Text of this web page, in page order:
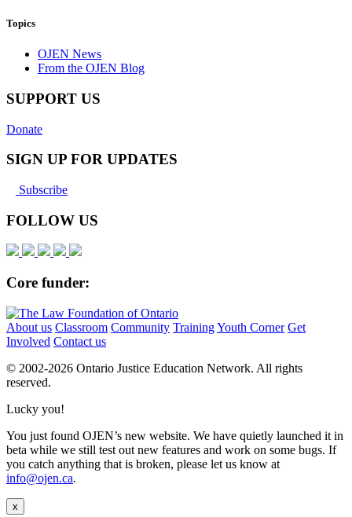
Topics
OJEN News
From the OJEN Blog
SUPPORT US
Donate
SIGN UP FOR UPDATES
Subscribe
FOLLOW US
Core funder:
About us Classroom Community TrainingYouth Corner Get
Involved Contact us
© 2002-2026 Ontario Justice Education Network. All rights
reserved.